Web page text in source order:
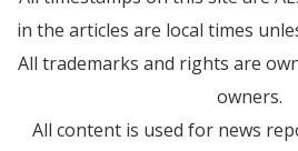
in the articles are local times
All trademarks and rights are
owners.
All content is used for news